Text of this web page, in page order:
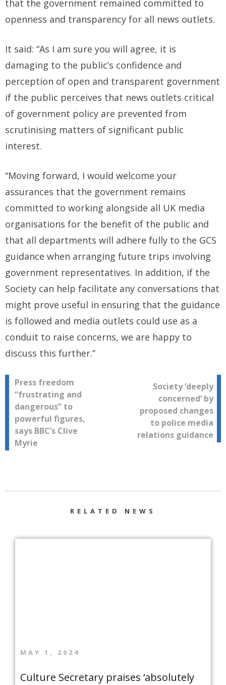
that the government remained committed to
openness and transparency for all news outlets.
It said: “As I am sure you will agree, it is
damaging to the public’s confidence and
perception of open and transparent government
if the public perceives that news outlets critical
of government policy are prevented from
scrutinising matters of significant public
interest.
“Moving forward, I would welcome your
assurances that the government remains
committed to working alongside all UK media
organisations for the benefit of the public and
that all departments will adhere fully to the GCS
guidance when arranging future trips involving
government representatives. In addition, if the
Society can help facilitate any conversations that
might prove useful in ensuring that the guidance
is followed and media outlets could use as a
conduit to raise concerns, we are happy to
discuss this further.”
Post
navigation
Press freedom
“frustrating and
dangerous” to
powerful figures,
says BBC’s Clive
Myrie
Society ‘deeply
concerned’ by
proposed changes
to police media
relations guidance
RELATED NEWS
MAY 1, 2024
Culture Secretary praises ‘absolutely